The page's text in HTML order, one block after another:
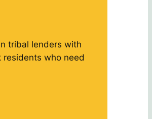
tribal lenders with
residents who need